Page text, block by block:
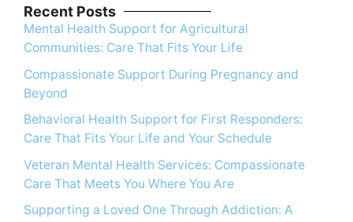
Recent Posts
Mental Health Support for Agricultural
Communities: Care That Fits Your Life
Compassionate Support During Pregnancy and
Beyond
Behavioral Health Support for First Responders:
Care That Fits Your Life and Your Schedule
Veteran Mental Health Services: Compassionate
Care That Meets You Where You Are
Supporting a Loved One Through Addiction: A